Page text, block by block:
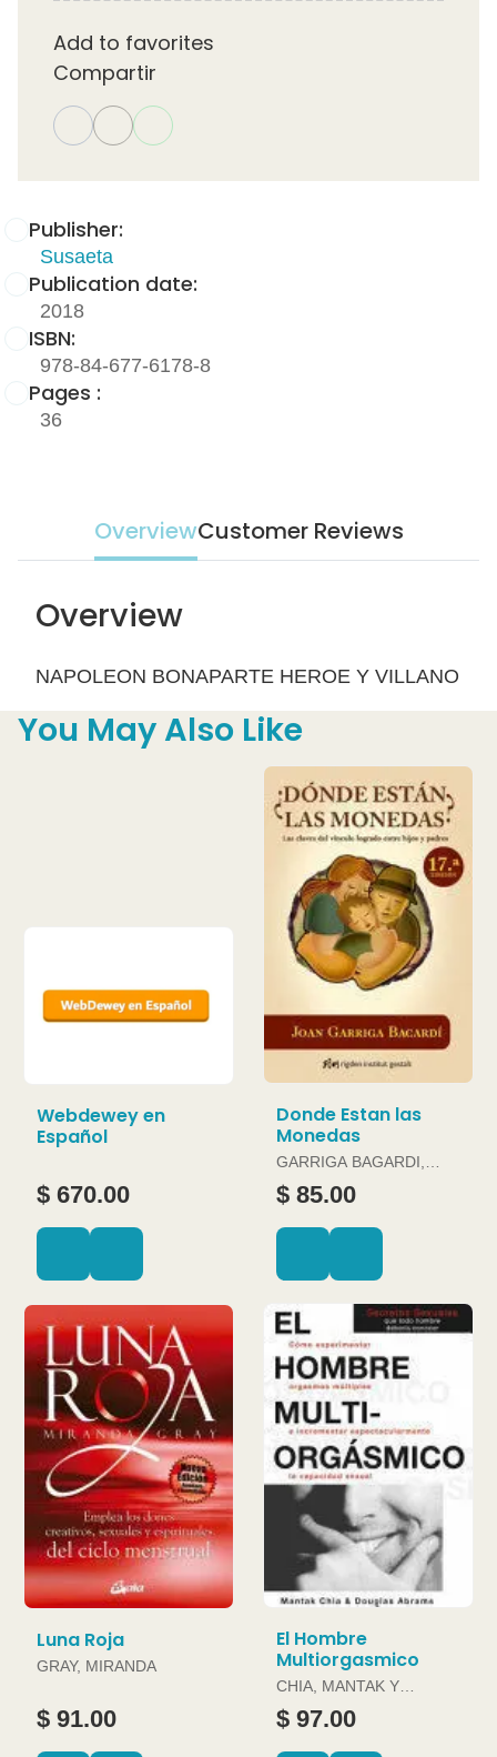
Publisher:
Susaeta
Publication date:
2018
ISBN:
978-84-677-6178-8
Pages :
36
Add to favorites
Compartir
OverviewCustomer Reviews
Overview
NAPOLEON BONAPARTE HEROE Y VILLANO
You May Also Like
Webdewey en
Español
$ 670.00
Donde Estan las
Monedas
GARRIGA BAGARDI,
JOAN
$ 85.00
Luna Roja
GRAY, MIRANDA
$ 91.00
El Hombre
Multiorgasmico
CHIA, MANTAK Y
DOUGLAS ABRAMS
$ 97.00